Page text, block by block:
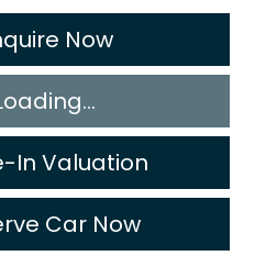
Now
In Valuation
Car Now